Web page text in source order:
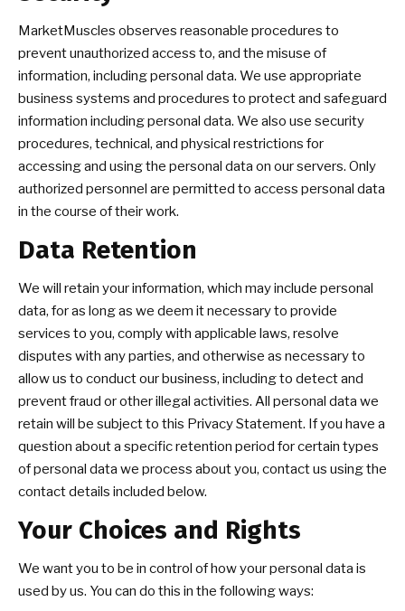
MarketMuscles observes reasonable procedures to
prevent unauthorized access to, and the misuse of
information, including personal data. We use appropriate
business systems and procedures to protect and safeguard
information including personal data. We also use security
procedures, technical, and physical restrictions for
accessing and using the personal data on our servers. Only
authorized personnel are permitted to access personal data
in the course of their work.
Data Retention
We will retain your information, which may include personal
data, for as long as we deem it necessary to provide
services to you, comply with applicable laws, resolve
disputes with any parties, and otherwise as necessary to
allow us to conduct our business, including to detect and
prevent fraud or other illegal activities. All personal data we
retain will be subject to this Privacy Statement. If you have a
question about a specific retention period for certain types
of personal data we process about you, contact us using the
contact details included below.
Your Choices and Rights
We want you to be in control of how your personal data is
used by us. You can do this in the following ways: